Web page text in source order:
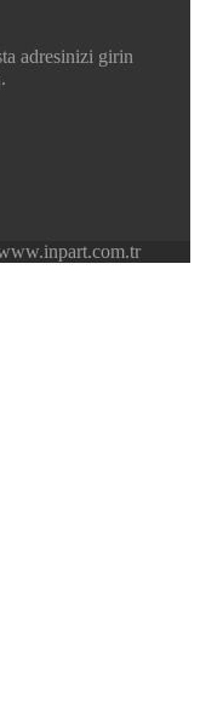
adresinizi girin